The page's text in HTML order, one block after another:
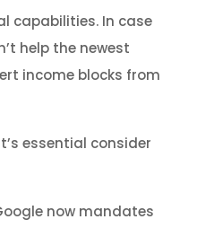
capabilities. In case
help the newest
income blocks from
essential consider
now mandates